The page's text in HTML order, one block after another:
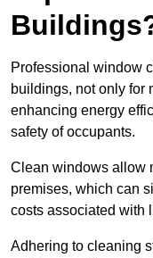
Professional window
buildings, not only for
enhancing energy
safety of occupants.
Clean windows allow
premises, which can
costs associated with
Adhering to cleaning